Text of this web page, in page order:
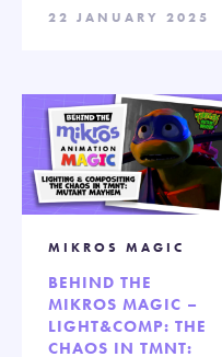
22 JANUARY 2025
MIKROS MAGIC
BEHIND THE
MIKROS MAGIC –
LIGHT&COMP: THE
CHAOS IN TMNT: